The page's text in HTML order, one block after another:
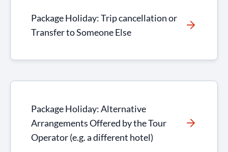
Package Holiday: Trip cancellation or
Transfer to Someone Else
Package Holiday: Alternative
Arrangements Offered by the Tour
Operator (e.g. a different hotel)